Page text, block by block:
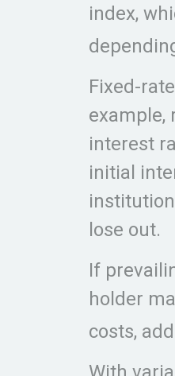
index,
Fixed-
example,
interest
initial
lose out.
If
holder
costs,